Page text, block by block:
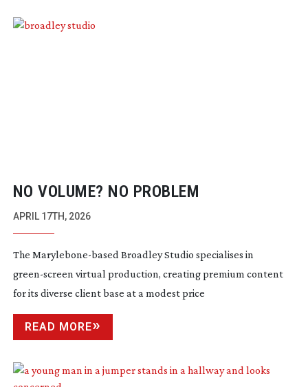
NO VOLUME? NO PROBLEM
APRIL 17TH, 2026
The Marylebone-based Broadley Studio specialises in
green-screen virtual production, creating premium content
for its diverse client base at a modest price
READ MORE